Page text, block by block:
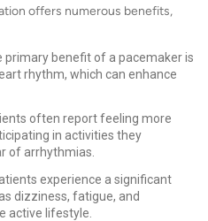
offers numerous benefits,
primary benefit of a pacemaker is
rhythm, which can enhance
often report feeling more
in activities they
of arrhythmias.
experience a significant
dizziness, fatigue, and
active lifestyle.